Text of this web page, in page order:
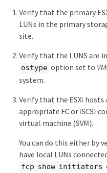
Verify that the primary
LUNs in the primary
site.
Verify that the LUNS are
ostype option set to
system.
Verify that the ESXi
appropriate FC or iSCSI
virtual machine (SVM).
You can do this either by
have local LUNs
fcp show initiators